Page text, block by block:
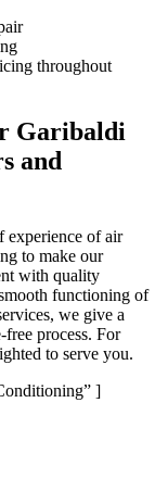
throughout
Garibaldi
and
experience of air
to make our
with quality
functioning of
we give a
free process. For
to serve you.
]